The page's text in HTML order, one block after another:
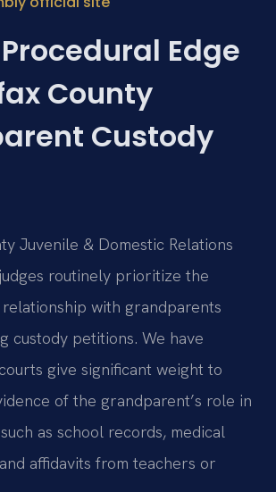
Edge
County
Custody
Juvenile & Domestic Relations
routinely prioritize the
relationship with grandparents
custody petitions. We have
give significant weight to
of the grandparent’s role in
as school records, medical
affidavits from teachers or